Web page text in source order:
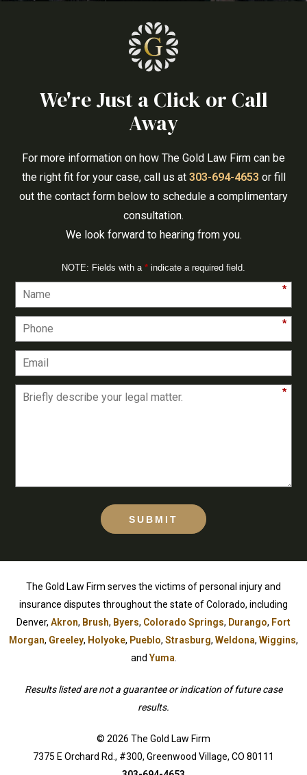
We're Just a Click or Call
Away
For more information on how The Gold Law Firm can be
the right fit for your case, call us at 303-694-4653 or fill
out the contact form below to schedule a complimentary
consultation.
We look forward to hearing from you.
NOTE: Fields with a * indicate a required field.
*
*
*
SUBMIT
The Gold Law Firm serves the victims of personal injury and
insurance disputes throughout the state of Colorado, including
Denver, Akron, Brush, Byers, Colorado Springs, Durango, Fort
Morgan, Greeley, Holyoke, Pueblo, Strasburg, Weldona, Wiggins,
andYuma
Results listed are not a guarantee or indication of future case
results.
© 2026 The Gold Law Firm
7375 E Orchard Rd., #300, Greenwood Village, CO 80111